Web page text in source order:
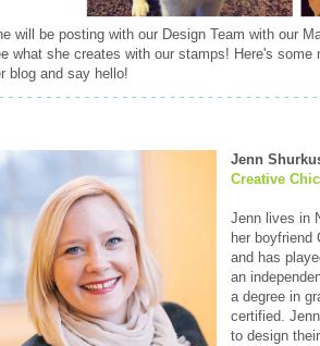
will be posting with our Design Team with our
what she creates with our stamps! Here's
blog and say hello!
Jenn
Creative
Jenn lives in
her boyfriend
and has
an
a degree in
certified.
to design